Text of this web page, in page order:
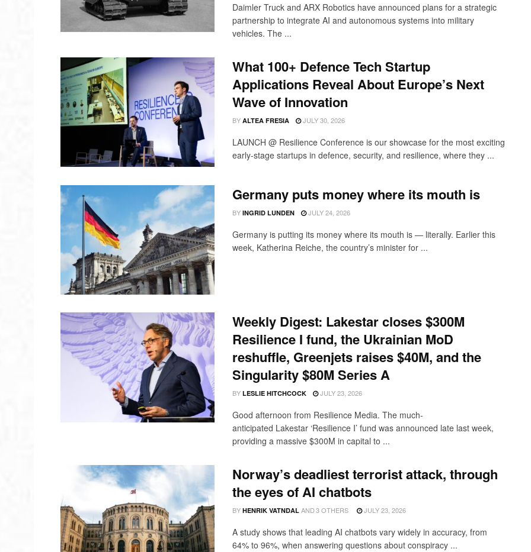
Daimler Truck and ARX Robotics have announced plans for a strategic
partnership to integrate AI and autonomous systems into military
vehicles. The ...
What 100+ Defence Tech Startup
Applications Reveal About Europe’s Next
Wave of Innovation
BY ALTEA FRESIA JULY 30, 2026
LAUNCH @ Resilience Conference is our showcase for the most exciting
early-stage startups in defence, security, and resilience, where they ...
Germany puts money where its mouth is
BY INGRID LUNDEN JULY 24, 2026
Germany is putting its money where its mouth is — literally. Earlier this
week, Katherina Reiche, the country’s minister for ...
Weekly Digest: Lakestar closes $300M
Resilience I fund, the Ukrainian MoD
reshuffle, Greenjets raises $40M, and the
Singularity $80M Series A
BY LESLIE HITCHCOCK JULY 23, 2026
Good afternoon from Resilience Media. The much-
anticipated Lakestar ‘Resilience I’ fund was announced late last week,
providing a massive $300M in capital to ...
Norway’s deadliest terrorist attack, through
the eyes of AI chatbots
BY HENRIK VATNDAL AND3 OTHERS JULY 23, 2026
A study shows that leading AI chatbots vary widely in accuracy, from
64% to 96%, when answering questions about conspiracy ...